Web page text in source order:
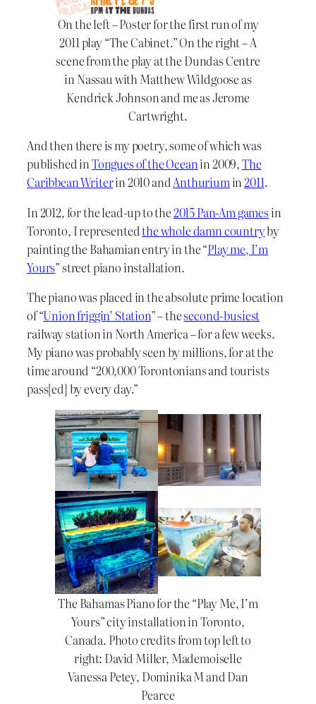
On the left – Poster for the first run of my
2011 play “The Cabinet.” On the right – A
scene from the play at the Dundas Centre
in Nassau with Matthew Wildgoose as
Kendrick Johnson and me as Jerome
Cartwright.
And then there is my poetry, some of which was
published inTongues of the Oceanin 2009,The
Caribbean Writerin 2010 andAnthuriumin2011.
In 2012, for the lead-up to the2015 Pan-Am gamesin
Toronto, I representedthe whole damn countryby
painting the Bahamian entry in the “Play me, I’m
Yours” street piano installation.
The piano was placed in the absolute prime location
of “Union friggin’ Station” – thesecond-busiest
railway station in North America – for a few weeks.
My piano was probably seen by millions, for at the
time around “200,000 Torontonians and tourists
pass[ed] by every day.”
The Bahamas Piano for the “Play Me, I’m
Yours” city installation in Toronto,
Canada. Photo credits from top left to
right: David Miller, Mademoiselle
Vanessa Petey, Dominika M and Dan
Pearce